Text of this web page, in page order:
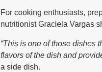
For cooking enthusiasts,
nutritionist Graciela Vargas
“This is one of those dishes
flavors of the dish and
a side dish.